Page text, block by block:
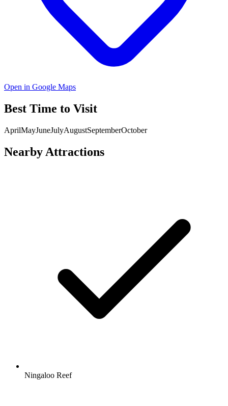
Open in Google Maps
Best Time to Visit
AprilMayJuneJulyAugustSeptemberOctober
Nearby Attractions
Ningaloo Reef